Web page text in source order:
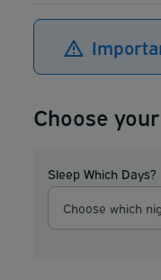
Choose
Sleep Which Days?
Choose which